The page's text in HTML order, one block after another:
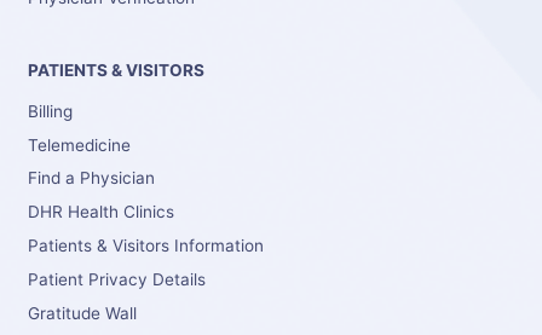
PATIENTS & VISITORS
Billing
Telemedicine
Find a Physician
DHR Health Clinics
Patients & Visitors Information
Patient Privacy Details
Gratitude Wall